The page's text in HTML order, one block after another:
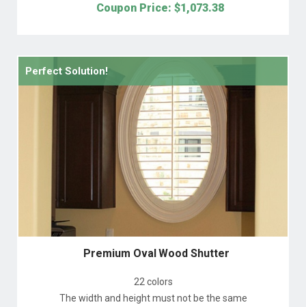
Coupon Price: $1,073.38
Perfect Solution!
Premium Oval Wood Shutter
22 colors
The width and height must not be the same